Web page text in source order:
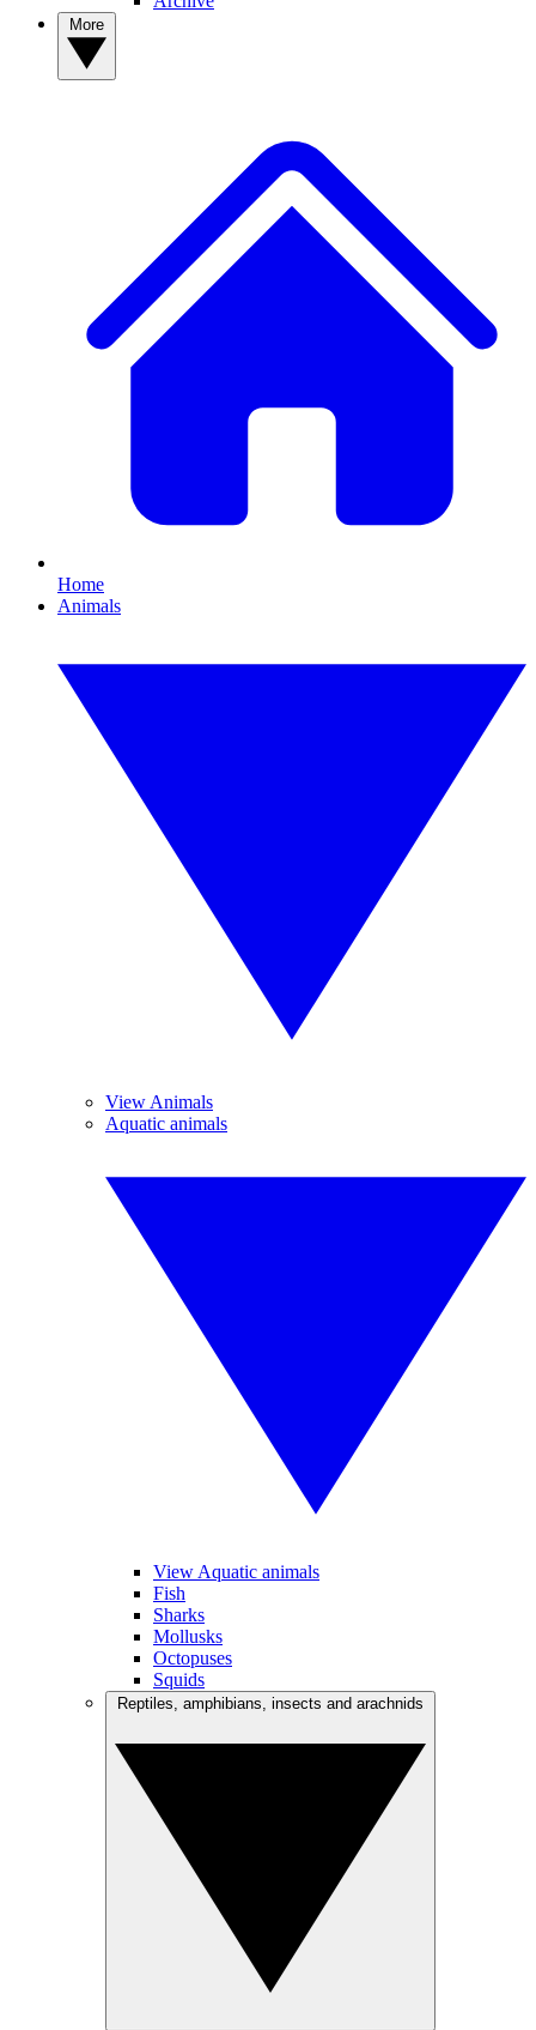
Home
Animals
View Animals
Aquatic animals
View Aquatic animals
Fish
Sharks
Mollusks
Octopuses
Squids